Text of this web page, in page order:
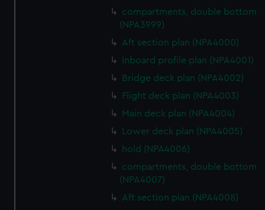
compartments, double bottom
(NPA3999)
Aft section plan (NPA4000)
Inboard profile plan (NPA4001)
Bridge deck plan (NPA4002)
Flight deck plan (NPA4003)
Main deck plan (NPA4004)
Lower deck plan (NPA4005)
hold (NPA4006)
compartments, double bottom
(NPA4007)
Aft section plan (NPA4008)